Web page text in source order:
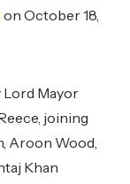
on October 18,
Mayor
joining
Aroon Wood,
Khan